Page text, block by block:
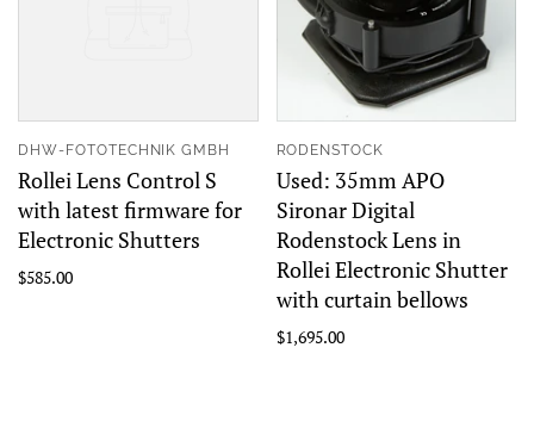
DHW-FOTOTECHNIK GMBH
Rollei Lens Control S
with latest firmware for
Electronic Shutters
$585.00
RODENSTOCK
Used: 35mm APO
Sironar Digital
Rodenstock Lens in
Rollei Electronic Shutter
with curtain bellows
$1,695.00